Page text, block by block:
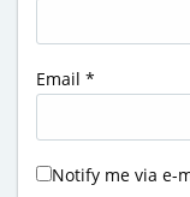
Email *
Notify me via e-